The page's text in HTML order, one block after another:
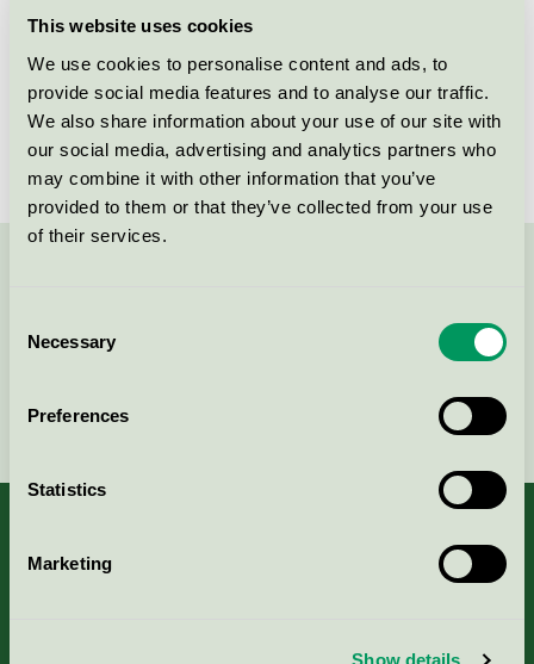
This website uses cookies
We use cookies to personalise content and ads, to
provide social media features and to analyse our traffic.
We also share information about your use of our site with
our social media, advertising and analytics partners who
may combine it with other information that you’ve
provided to them or that they’ve collected from your use
of their services.
Selection
Necessary
Preferences
Statistics
Marketing
Show details
Licensee
License number
3031 0084
Brand
Marksöm
Continue